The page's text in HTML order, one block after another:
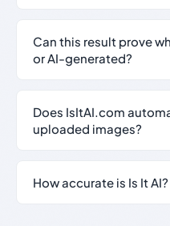
Can this result prove
or AI-generated?
Does IsItAI.com
uploaded images?
How accurate is Is It AI?